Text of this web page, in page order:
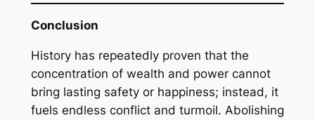
Conclusion
History has repeatedly proven that the
concentration of wealth and power cannot
bring lasting safety or happiness; instead, it
fuels endless conflict and turmoil. Abolishing